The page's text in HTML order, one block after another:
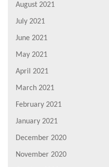
August 2021
July 2021
June 2021
May 2021
April 2021
March 2021
February 2021
January 2021
December 2020
November 2020